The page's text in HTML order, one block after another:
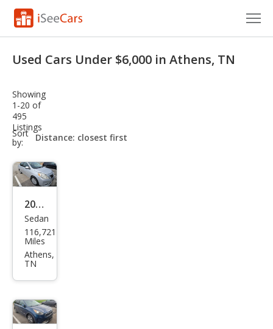
VIN Check
Saved Cars
Saved Searches
Saved iVIN Reports
Log In
Sign Up
Used Cars Under $6,000 in Athens, TN
Showing
1-20 of
495
Listings
Sort
by:
sort-
select-
2014
Niss
an
Vers
Sedan
116,721
Miles
Athens,
TN